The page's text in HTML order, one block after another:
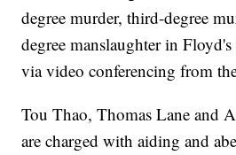
degree murder, third-degree
degree manslaughter in Floyd's
via video conferencing from
Tou Thao, Thomas Lane and
are charged with aiding and